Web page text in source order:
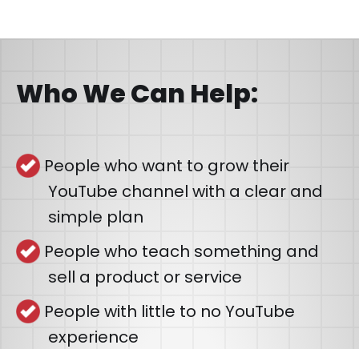
Who We Can Help:
People who want to grow their
YouTube channel with a clear and
simple plan
People who teach something and
sell a product or service
People with little to no YouTube
experience